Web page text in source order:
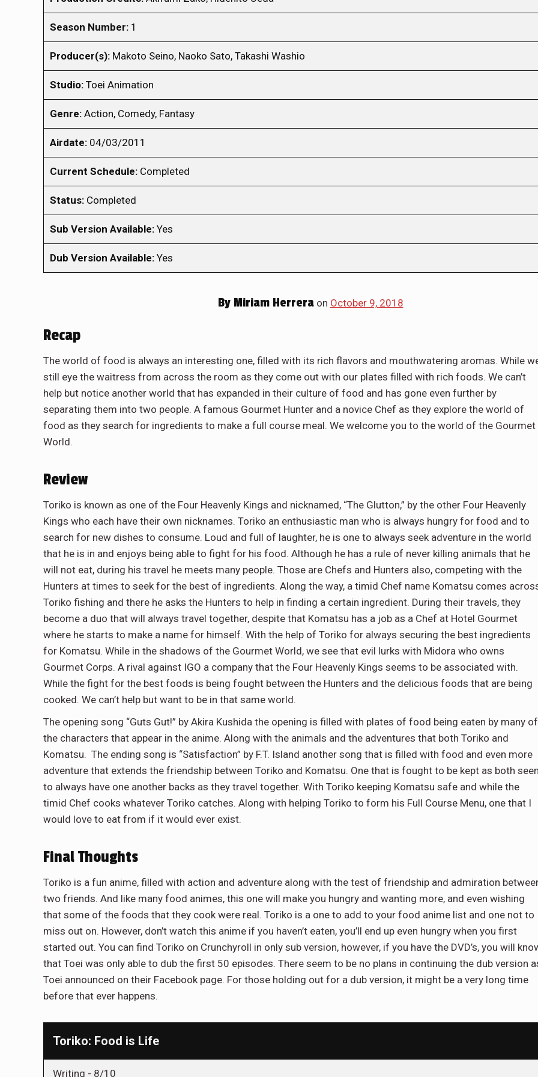
Season Number: 1
Producer(s): Makoto Seino, Naoko Sato, Takashi Washio
Studio: Toei Animation
Genre: Action, Comedy, Fantasy
Airdate: 04/03/2011
Current Schedule: Completed
Status: Completed
Sub Version Available: Yes
Dub Version Available: Yes
ByMiriam Herreraon October 9, 2018
Recap
The world of food is always an interesting one, filled with its rich flavors and mouthwatering aromas. While
still eye the waitress from across the room as they come out with our plates filled with rich foods. We can’t
help but notice another world that has expanded in their culture of food and has gone even further by
separating them into two people. A famous Gourmet Hunter and a novice Chef as they explore the world of
food as they search for ingredients to make a full course meal. We welcome you to the world of the Gourmet
World.
Review
Toriko is known as one of the Four Heavenly Kings and nicknamed, “The Glutton,” by the other Four Heavenly
Kings who each have their own nicknames. Toriko an enthusiastic man who is always hungry for food and to
search for new dishes to consume. Loud and full of laughter, he is one to always seek adventure in the world
that he is in and enjoys being able to fight for his food. Although he has a rule of never killing animals that he
will not eat, during his travel he meets many people. Those are Chefs and Hunters also, competing with the
Hunters at times to seek for the best of ingredients. Along the way, a timid Chef name Komatsu comes
Toriko fishing and there he asks the Hunters to help in finding a certain ingredient. During their travels, they
become a duo that will always travel together, despite that Komatsu has a job as a Chef at Hotel Gourmet
where he starts to make a name for himself. With the help of Toriko for always securing the best ingredients
for Komatsu. While in the shadows of the Gourmet World, we see that evil lurks with Midora who owns
Gourmet Corps. A rival against IGO a company that the Four Heavenly Kings seems to be associated with.
While the fight for the best foods is being fought between the Hunters and the delicious foods that are being
cooked. We can’t help but want to be in that same world.
The opening song “Guts Gut!” by Akira Kushida the opening is filled with plates of food being eaten by many of
the characters that appear in the anime. Along with the animals and the adventures that both Toriko and
Komatsu. The ending song is “Satisfaction” by F.T. Island another song that is filled with food and even more
adventure that extends the friendship between Toriko and Komatsu. One that is fought to be kept as both
to always have one another backs as they travel together. With Toriko keeping Komatsu safe and while the
timid Chef cooks whatever Toriko catches. Along with helping Toriko to form his Full Course Menu, one that I
would love to eat from if it would ever exist.
Final Thoughts
Toriko is a fun anime, filled with action and adventure along with the test of friendship and admiration
two friends. And like many food animes, this one will make you hungry and wanting more, and even wishing
that some of the foods that they cook were real. Toriko is a one to add to your food anime list and one not to
miss out on. However, don’t watch this anime if you haven’t eaten, you’ll end up even hungry when you first
started out. You can find Toriko on Crunchyroll in only sub version, however, if you have the DVD’s, you will
that Toei was only able to dub the first 50 episodes. There seem to be no plans in continuing the dub version
Toei announced on their Facebook page. For those holding out for a dub version, it might be a very long time
before that ever happens.
Toriko: Food is Life
Writing - 8/10